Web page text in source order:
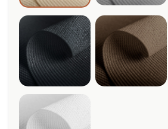
Graphite Meshnet®
Dark
White Meshnet®